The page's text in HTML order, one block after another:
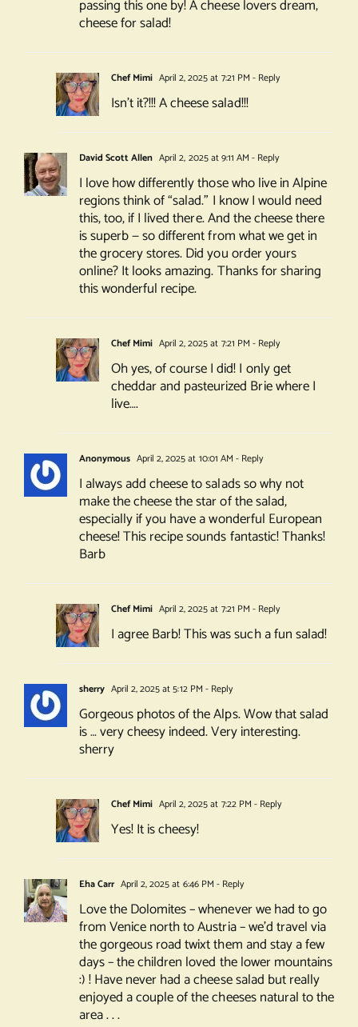
passing this one by! A cheese lovers dream,
cheese for salad!
Chef Mimi April 2, 2025 at 7:21 PM - Reply
Isn’t it?!!! A cheese salad!!!
David Scott Allen April 2, 2025 at 9:11 AM - Reply
I love how differently those who live in Alpine
regions think of “salad.” I know I would need
this, too, if I lived there. And the cheese there
is superb — so different from what we get in
the grocery stores. Did you order yours
online? It looks amazing. Thanks for sharing
this wonderful recipe.
Chef Mimi April 2, 2025 at 7:21 PM - Reply
Oh yes, of course I did! I only get
cheddar and pasteurized Brie where I
live….
Anonymous April 2, 2025 at 10:01 AM - Reply
I always add cheese to salads so why not
make the cheese the star of the salad,
especially if you have a wonderful European
cheese! This recipe sounds fantastic! Thanks!
Barb
Chef Mimi April 2, 2025 at 7:21 PM - Reply
I agree Barb! This was such a fun salad!
sherry April 2, 2025 at 5:12 PM - Reply
Gorgeous photos of the Alps. Wow that salad
is … very cheesy indeed. Very interesting.
sherry
Chef Mimi April 2, 2025 at 7:22 PM - Reply
Yes! It is cheesy!
Eha Carr April 2, 2025 at 6:46 PM - Reply
Love the Dolomites – whenever we had to go
from Venice north to Austria – we’d travel via
the gorgeous road twixt them and stay a few
days – the children loved the lower mountains
:) ! Have never had a cheese salad but really
enjoyed a couple of the cheeses natural to the
area . . .